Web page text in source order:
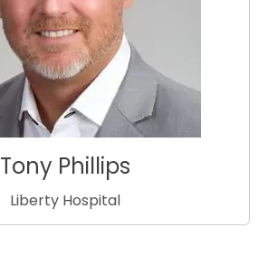
Tony Phillips
Liberty Hospital